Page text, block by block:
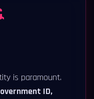
is paramount.
ID,